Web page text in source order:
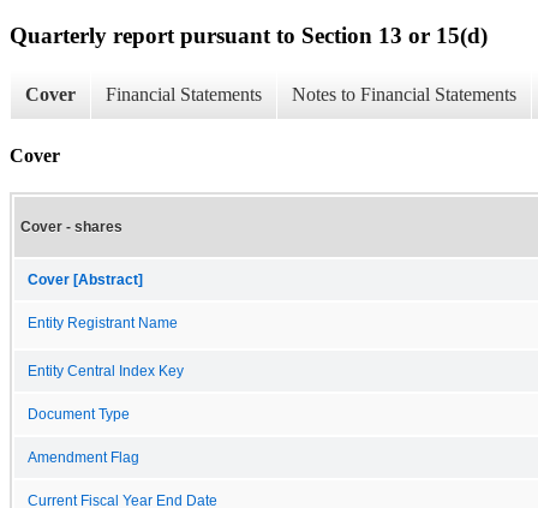
Quarterly report pursuant to Section 13 or 15(d)
Cover Financial Statements Notes to Financial Statements
Cover
Cover - shares
Cover [Abstract]
Entity Registrant Name
Entity Central Index Key
Document Type
Amendment Flag
Current Fiscal Year End Date